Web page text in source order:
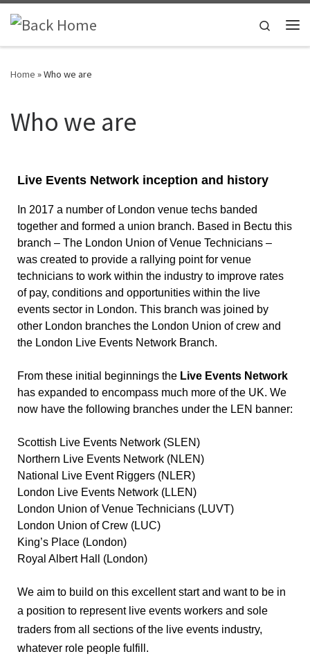
Skip to content Search
Home »Who we are
Who we are
Live Events Network inception and history
In 2017 a number of London venue techs banded
together and formed a union branch. Based in Bectu this
branch – The London Union of Venue Technicians –
was created to provide a rallying point for venue
technicians to work within the industry to improve rates
of pay, conditions and opportunities within the live
events sector in London. This branch was joined by
other London branches the London Union of crew and
the London Live Events Network Branch.
From these initial beginnings the Live Events Network
has expanded to encompass much more of the UK. We
now have the following branches under the LEN banner:
Scottish Live Events Network (SLEN)
Northern Live Events Network (NLEN)
National Live Event Riggers (NLER)
London Live Events Network (LLEN)
London Union of Venue Technicians (LUVT)
London Union of Crew (LUC)
King’s Place (London)
Royal Albert Hall (London)
We aim to build on this excellent start and want to be in
a position to represent live events workers and sole
traders from all sections of the live events industry,
whatever role people fulfill.